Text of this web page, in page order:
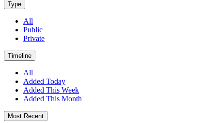
Type
All
Public
Private
Timeline
All
Added Today
Added This Week
Added This Month
Most Recent